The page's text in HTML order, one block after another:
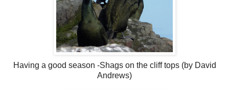
Having a good season -Shags on the cliff tops (by David
Andrews)